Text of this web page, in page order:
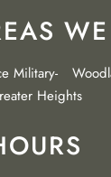
Military
Heights